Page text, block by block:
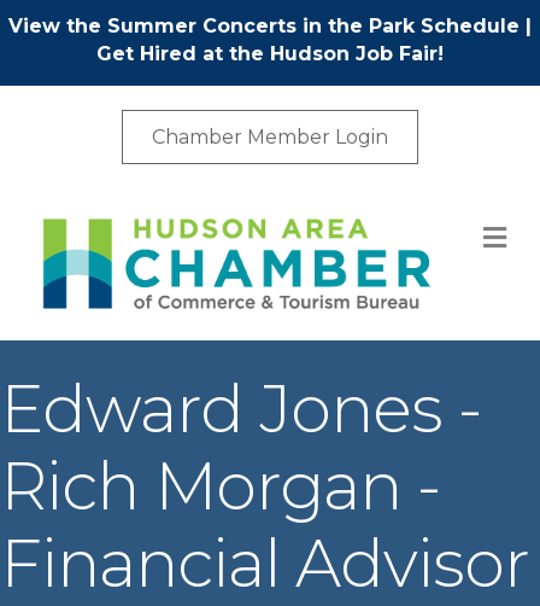
View the Summer Concerts in the Park Schedule |
Get Hired at the Hudson Job Fair!
Chamber Member Login
Edward Jones -
Rich Morgan -
Financial Advisor